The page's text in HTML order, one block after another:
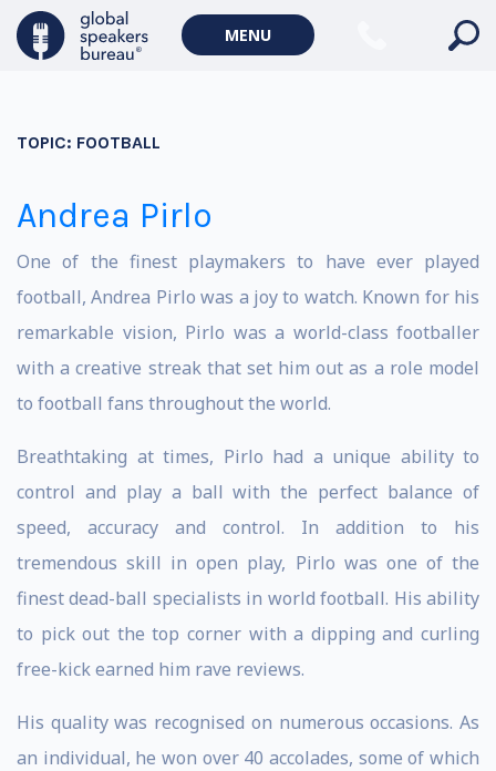
MENU
TOPIC: FOOTBALL
Andrea Pirlo
One of the finest playmakers to have ever played
football, Andrea Pirlo was a joy to watch. Known for his
remarkable vision, Pirlo was a world-class footballer
with a creative streak that set him out as a role model
to football fans throughout the world.
Breathtaking at times, Pirlo had a unique ability to
control and play a ball with the perfect balance of
speed, accuracy and control. In addition to his
tremendous skill in open play, Pirlo was one of the
finest dead-ball specialists in world football. His ability
to pick out the top corner with a dipping and curling
free-kick earned him rave reviews.
His quality was recognised on numerous occasions. As
an individual, he won over 40 accolades, some of which